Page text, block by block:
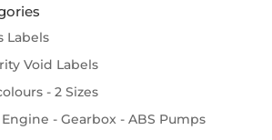
Labels
Void Labels
- 2 Sizes
- Gearbox - ABS Pumps